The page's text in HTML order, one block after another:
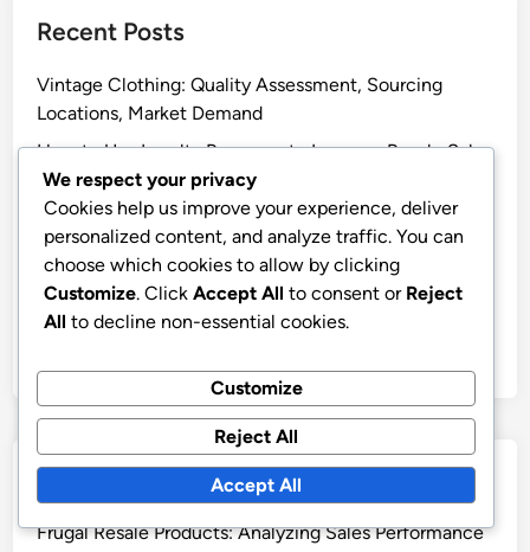
Recent Posts
Vintage Clothing: Quality Assessment, Sourcing
Locations, Market Demand
How to Use Loyalty Programs to Increase Resale Sales
Search Engine Optimization: Keywords, Content and
Technical Factors
Frugal Resale Products: High-End Pricing, Luxury
Market and Buyer Expectations
Local Thrift Stores: Inventory Assessment, Pricing
Categories
Frugal Resale Products: Analyzing Sales Performance
We respect your privacy
Cookies help us improve your experience, deliver
personalized content, and analyze traffic. You can
choose which cookies to allow by clicking
Customize. Click Accept All to consent or Reject
All to decline non-essential cookies.
Customize
Reject All
Accept All